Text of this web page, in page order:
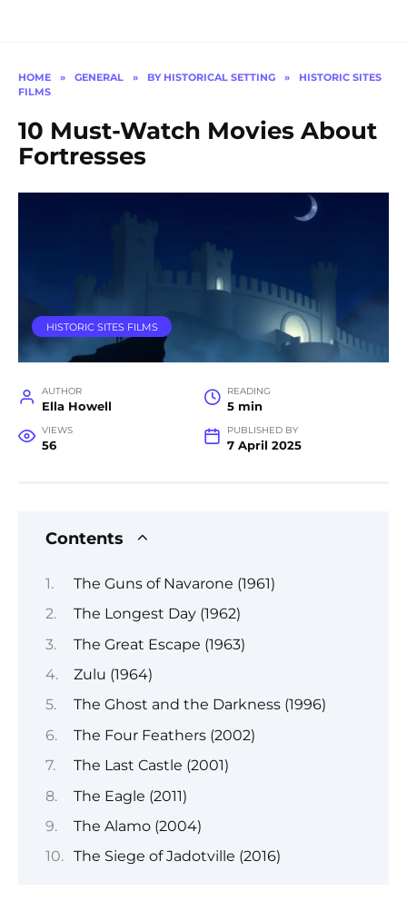
HOME » GENERAL » BY HISTORICAL SETTING »
HISTORIC SITES
FILMS
10 Must-Watch Movies About
Fortresses
HISTORIC SITES FILMS
AUTHOR
Ella Howell
READING
5 min
VIEWS
56
PUBLISHED BY
7 April 2025
Contents
The Guns of Navarone (1961)
The Longest Day (1962)
The Great Escape (1963)
Zulu (1964)
The Ghost and the Darkness (1996)
The Four Feathers (2002)
The Last Castle (2001)
The Eagle (2011)
The Alamo (2004)
The Siege of Jadotville (2016)